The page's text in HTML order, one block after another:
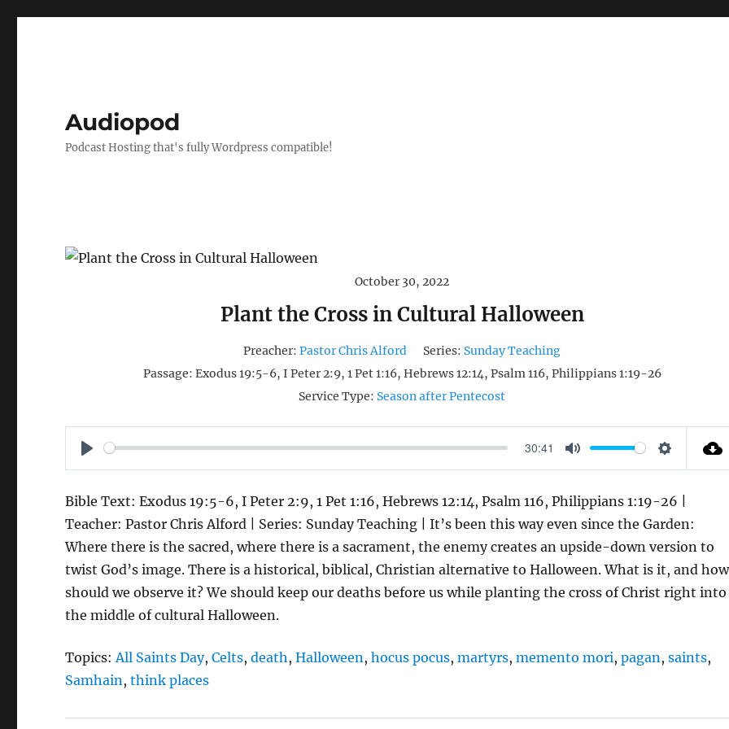
Audiopod
Podcast Hosting that's fully Wordpress compatible!
October 30, 2022
Plant the Cross in Cultural Halloween
Preacher: Pastor Chris Alford Series: Sunday Teaching
Passage: Exodus 19:5-6, I Peter 2:9, 1 Pet 1:16, Hebrews 12:14, Psalm 116, Philippians 1:19-26
Service Type: Season after Pentecost
P
A
Y
30:41
M
T
E
S
T
T
I
N
G
Bible Text: Exodus 19:5-6, I Peter 2:9, 1 Pet 1:16, Hebrews 12:14, Psalm 116, Philippians 1:19-26 |
Teacher: Pastor Chris Alford | Series: Sunday Teaching | It’s been this way even since the Garden:
Where there is the sacred, where there is a sacrament, the enemy creates an upside-down version to
twist God’s image. There is a historical, biblical, Christian alternative to Halloween. What is it, and how
should we observe it? We should keep our deaths before us while planting the cross of Christ right into
the middle of cultural Halloween.
Topics: All Saints Day,Celts,death ,Halloween ,hocus pocus,martyrs,memento mori,pagan ,saints,
Samhain ,think places